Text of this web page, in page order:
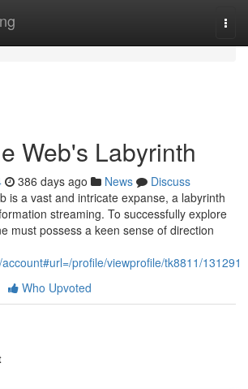
Web's Labyrinth
386 days ago News
Discuss
is a vast and intricate expanse, a labyrinth
streaming. To successfully explore
must possess a keen sense of direction
profile/viewprofile/tk8811/131291
Who Upvoted